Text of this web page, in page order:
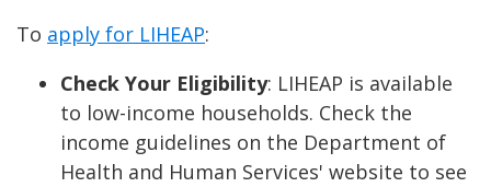
To apply for LIHEAP:
Check Your Eligibility: LIHEAP is available
to low-income households. Check the
income guidelines on the Department of
Health and Human Services' website to see